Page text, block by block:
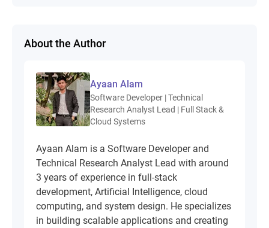
About the Author
Ayaan Alam
Software Developer | Technical
Research Analyst Lead | Full Stack &
Cloud Systems
Ayaan Alam is a Software Developer and
Technical Research Analyst Lead with around
3 years of experience in full-stack
development, Artificial Intelligence, cloud
computing, and system design. He specializes
in building scalable applications and creating